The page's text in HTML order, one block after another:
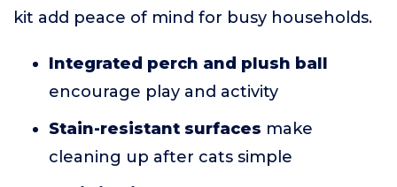
kit add peace of mind for busy households.
Integrated perch and plush ball
encourage play and activity
Stain-resistant surfaces make
cleaning up after cats simple